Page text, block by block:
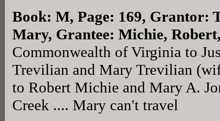
Book: M, Page: 169, Grantor:
Mary, Grantee: Michie,
Commonwealth of Virginia to
Trevilian and Mary Trevilian
to Robert Michie and Mary A.
Creek .... Mary can't travel